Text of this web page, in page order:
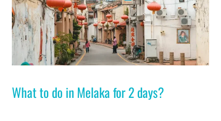
What to do in Melaka for 2 days?